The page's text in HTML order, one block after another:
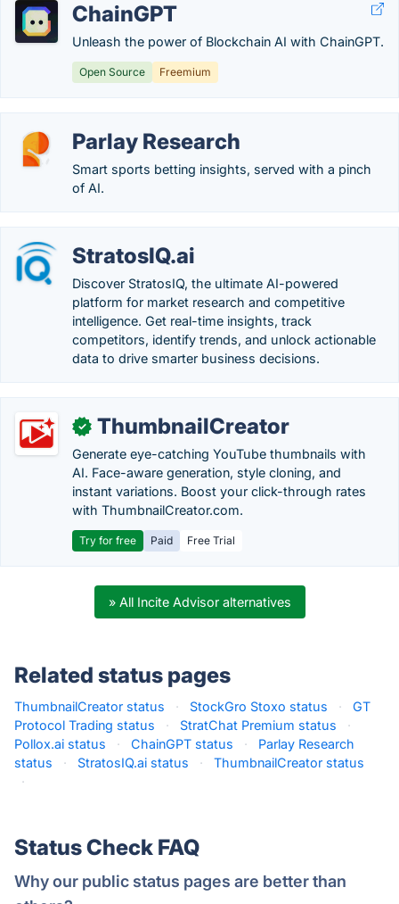
ChainGPT
Unleash the power of Blockchain AI with ChainGPT.
Open Source Freemium
Parlay Research
Smart sports betting insights, served with a pinch
of AI.
StratosIQ.ai
Discover StratosIQ, the ultimate AI-powered
platform for market research and competitive
intelligence. Get real-time insights, track
competitors, identify trends, and unlock actionable
data to drive smarter business decisions.
✓ ThumbnailCreator
Generate eye-catching YouTube thumbnails with
AI. Face-aware generation, style cloning, and
instant variations. Boost your click-through rates
with ThumbnailCreator.com.
Try for free Paid Free Trial
» All Incite Advisor alternatives
Related status pages
ThumbnailCreator status · StockGro Stoxo status ·
GT
Protocol Trading status
· StratChat Premium status
·
Pollox.ai status
· ChainGPT status ·
Parlay Research
status
· StratosIQ.ai status ·
ThumbnailCreator status
·
Status Check FAQ
Why our public status pages are better than